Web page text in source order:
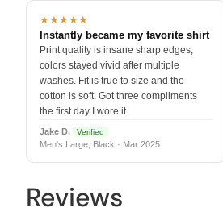
★★★★★
Instantly became my favorite shirt
Print quality is insane sharp edges,
colors stayed vivid after multiple
washes. Fit is true to size and the
cotton is soft. Got three compliments
the first day I wore it.
Jake D. Verified
Men's Large, Black · Mar 2025
Reviews